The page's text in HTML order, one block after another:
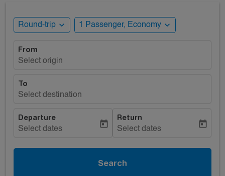
Round-trip expand_more 1 Passenger, Economy expand_more
From
Select origin
To
Select destination
Departure
Select dates
today
Return
Select dates
today
Search